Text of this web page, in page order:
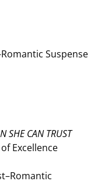
Suspense
SHE CAN TRUST
Excellence